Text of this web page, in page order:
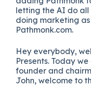
letting the AI do all
doing marketing as
Pathmonk.com.
Hey everybody,
Presents. Today
founder and
John, welcome to